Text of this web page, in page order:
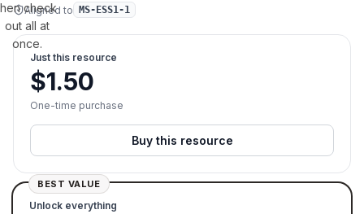
check
out all at
once.
Aligned to MS-ESS1-1
Just this resource
$1.50
One-time purchase
Buy this resource
BEST VALUE
Unlock everything